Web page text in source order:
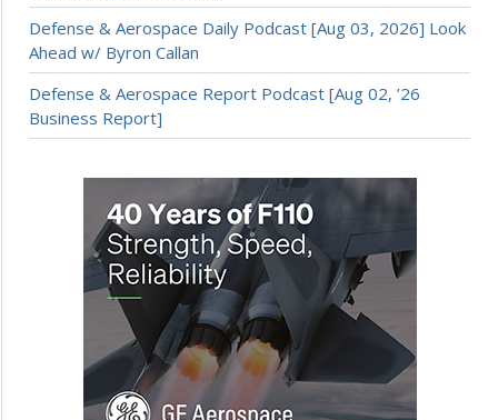
Defense & Aerospace Daily Podcast [Aug 03, 2026] Look
Ahead w/ Byron Callan
Defense & Aerospace Report Podcast [Aug 02, ’26
Business Report]